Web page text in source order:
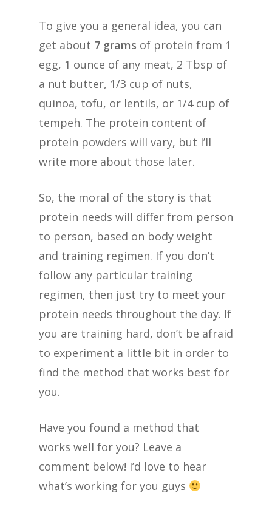
To give you a general idea, you can
get about 7 grams of protein from 1
egg, 1 ounce of any meat, 2 Tbsp of
a nut butter, 1/3 cup of nuts,
quinoa, tofu, or lentils, or 1/4 cup of
tempeh. The protein content of
protein powders will vary, but I’ll
write more about those later.
So, the moral of the story is that
protein needs will differ from person
to person, based on body weight
and training regimen. If you don’t
follow any particular training
regimen, then just try to meet your
protein needs throughout the day. If
you are training hard, don’t be afraid
to experiment a little bit in order to
find the method that works best for
you.
Have you found a method that
works well for you? Leave a
comment below! I’d love to hear
what’s working for you guys